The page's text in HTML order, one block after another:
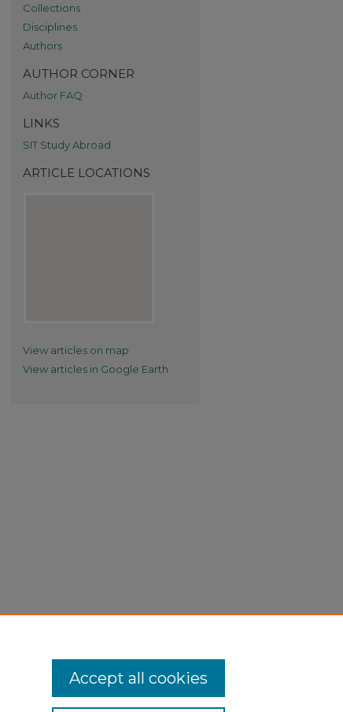
Collections
Disciplines
Authors
AUTHOR CORNER
Author FAQ
LINKS
SIT Study Abroad
ARTICLE LOCATIONS
View articles on map
View articles in Google Earth
Accept all cookies